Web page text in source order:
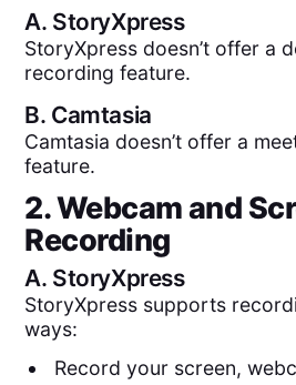
A. StoryXpress
StoryXpress doesn’t offer a
recording feature.
B. Camtasia
Camtasia doesn’t offer a
feature.
2. Webcam and
Recording
A. StoryXpress
StoryXpress supports
ways:
Record your screen,